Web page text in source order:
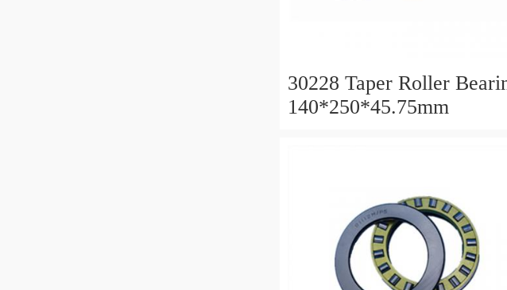
30228 Taper Roller
140*250*45.75mm